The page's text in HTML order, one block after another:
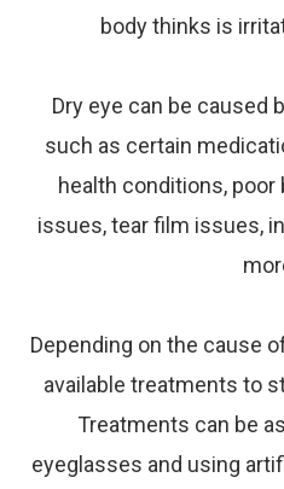
body thinks is
Dry eye can be caused
such as certain
health conditions, poor
issues, tear film issues,
Depending on the cause
available treatments to
Treatments can be
eyeglasses and using